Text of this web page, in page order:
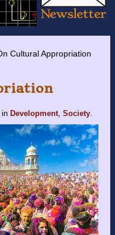
Cultural Appropriation
in Development Society